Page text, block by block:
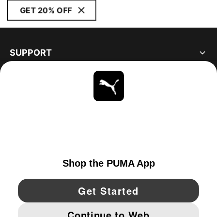
GET 20% OFF
SUPPORT
YouTube Twitter Pinterest
IMPRINT AND LEGAL DATA